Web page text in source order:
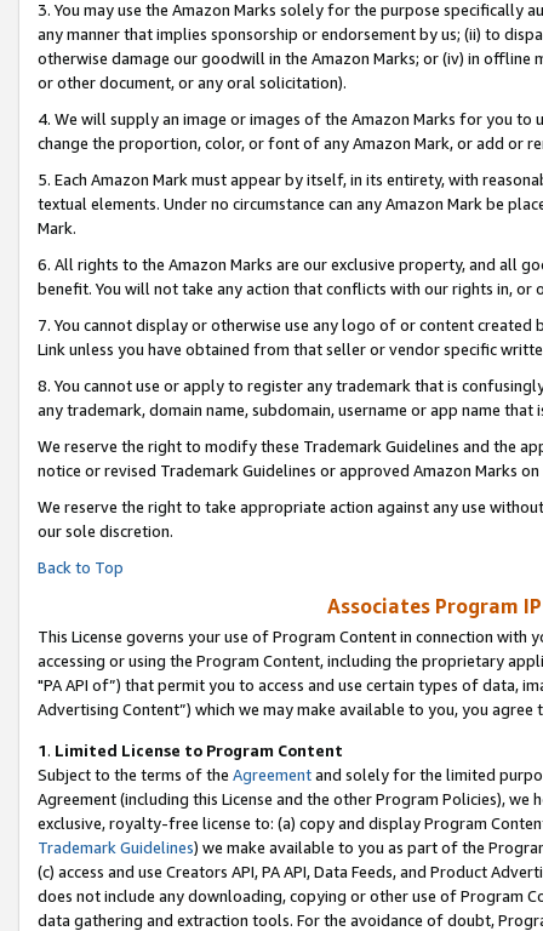
3. You may use the Amazon Marks solely for the purpose specifically
any manner that implies sponsorship or endorsement by us; (ii) to
otherwise damage our goodwill in the Amazon Marks; or (iv) in offline
or other document, or any oral solicitation).
4. We will supply an image or images of the Amazon Marks for you to
change the proportion, color, or font of any Amazon Mark, or add or
5. Each Amazon Mark must appear by itself, in its entirety, with
textual elements. Under no circumstance can any Amazon Mark be
Mark.
6. All rights to the Amazon Marks are our exclusive property, and all
benefit. You will not take any action that conflicts with our rights in, or
7. You cannot display or otherwise use any logo of or content
Link unless you have obtained from that seller or vendor specific
8. You cannot use or apply to register any trademark that is
any trademark, domain name, subdomain, username or app name
We reserve the right to modify these Trademark Guidelines and the
notice or revised Trademark Guidelines or approved Amazon Marks on
We reserve the right to take appropriate action against any use
our sole discretion.
Back to Top
Associates Program
This License governs your use of Program Content in connection
accessing or using the Program Content, including the proprietary
"PA API of”) that permit you to access and use certain types of data,
Advertising Content”) which we may make available to you, you agree
1. Limited License to Program Content
Subject to the terms of the Agreementand solely for the limited
Agreement (including this License and the other Program Policies),
exclusive, royalty-free license to: (a) copy and display Program
Trademark Guidelines) we make available to you as part of the
(c) access and use Creators API, PA API, Data Feeds, and Product
does not include any downloading, copying or other use of Program
data gathering and extraction tools. For the avoidance of doubt,